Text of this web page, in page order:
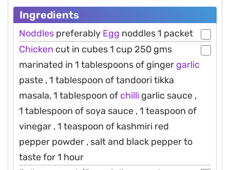
Ingredients
Noddles preferably Egg noddles 1 packet
Chicken cut in cubes 1 cup 250 gms
marinated in 1 tablespoons of ginger garlic
paste , 1 tablespoon of tandoori tikka
masala, 1 tablespoon of chilli garlic sauce ,
1 tablespoon of soya sauce , 1 teaspoon of
vinegar , 1 teaspoon of kashmiri red
pepper powder , salt and black pepper to
taste for 1 hour